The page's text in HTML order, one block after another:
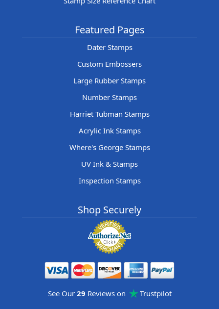
Featured Pages
Dater Stamps
Custom Embossers
Large Rubber Stamps
Number Stamps
Harriet Tubman Stamps
Acrylic Ink Stamps
Where's George Stamps
UV Ink & Stamps
Inspection Stamps
Shop Securely
See Our 29 Reviews on Trustpilot